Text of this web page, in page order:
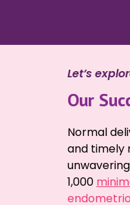
Let’s
Our
Normal
and timely
1,000